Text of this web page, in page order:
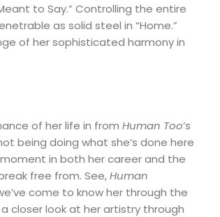
to Say.” Controlling the entire
as solid steel in “Home.”
of her sophisticated harmony in
of her life in from Human Too’s
being doing what she’s done here
in both her career and the
free from. See,Human
come to know her through the
closer look at her artistry through